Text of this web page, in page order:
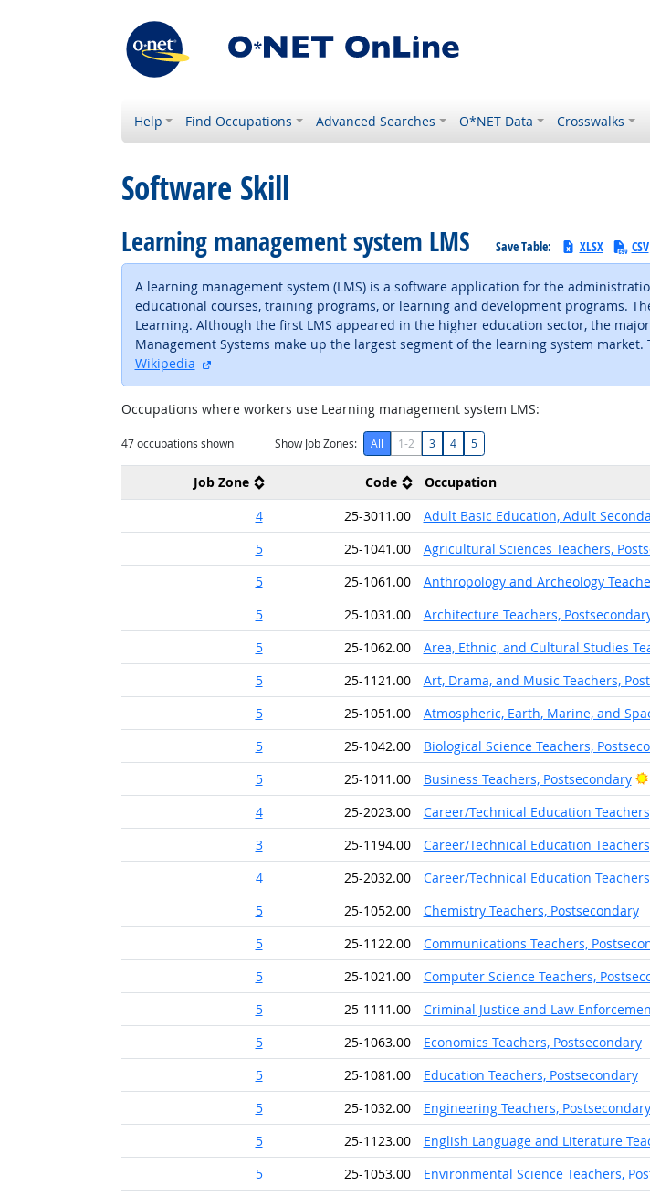
Help Find Occupations Advanced Searches O*NET Data Crosswalks
Software Skill
Learning management system LMS Save Table: XLSX CSV
A learning management system (LMS) is a software application for the
educational courses, training programs, or learning and development programs.
Learning. Although the first LMS appeared in the higher education sector, the
Management Systems make up the largest segment of the learning system
Wikipedia
Occupations where workers use Learning management system LMS:
47occupations shown Show Job Zones: All 1-2 3 4 5
Job Zone Code
Occupation
4
25-3011.00
Adult Basic Education, Adult
5
25-1041.00
Agricultural Sciences Teachers,
5
25-1061.00
Anthropology and Archeology
5
25-1031.00
Architecture Teachers,
5
25-1062.00
Area, Ethnic, and Cultural Studies
5
25-1121.00
Art, Drama, and Music Teachers,
5
25-1051.00
Atmospheric, Earth, Marine, and
5
25-1042.00 Biological Science Teachers,
5 25-1011.00 Business Teachers, Postsecondary
4
25-2023.00
Career/Technical Education
3
25-1194.00
Career/Technical Education
4
25-2032.00
Career/Technical Education
5
25-1052.00
Chemistry Teachers, Postsecondary
5
25-1122.00
Communications Teachers,
5
25-1021.00 Computer Science Teachers,
5
25-1111.00
Criminal Justice and Law
5
25-1063.00
Economics Teachers, Postsecondary
5
25-1081.00
Education Teachers, Postsecondary
5
25-1032.00 Engineering Teachers, Postsecondary
5
25-1123.00
English Language and Literature
5
25-1053.00
Environmental Science Teachers,